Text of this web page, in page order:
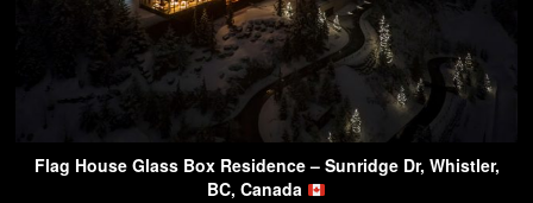
Flag House Glass Box Residence – Sunridge Dr, Whistler,
BC, Canada